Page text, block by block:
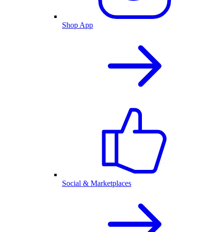
Shop App
Social & Marketplaces